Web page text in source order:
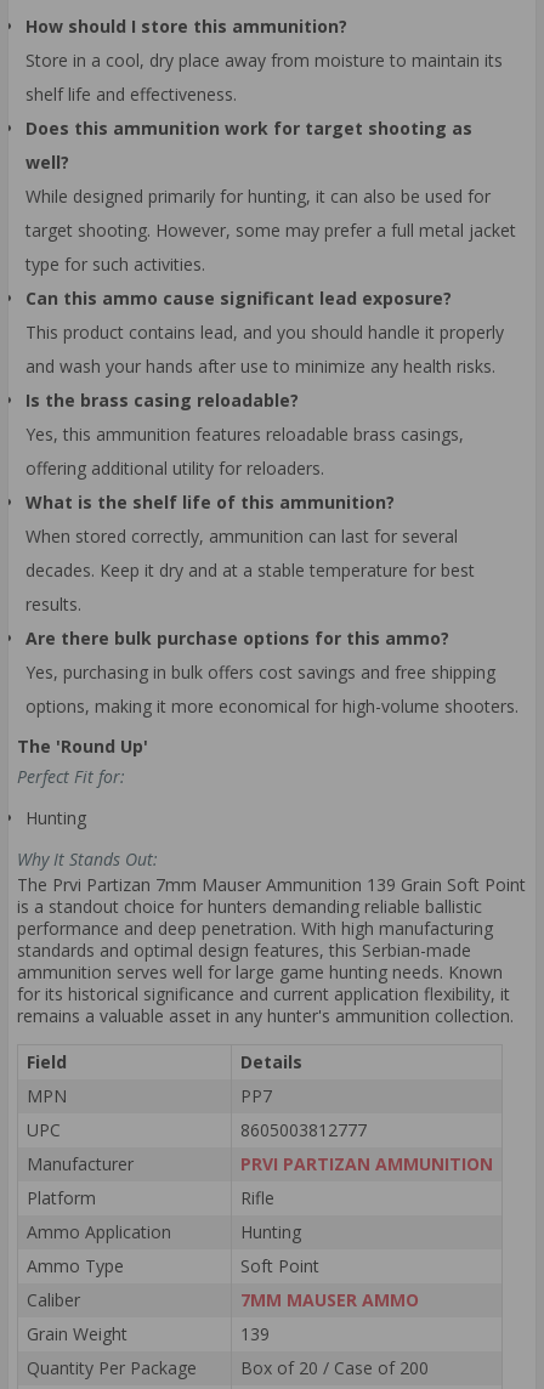
How should I store this ammunition?
Store in a cool, dry place away from moisture to maintain its
shelf life and effectiveness.
Does this ammunition work for target shooting as
well?
While designed primarily for hunting, it can also be used for
target shooting. However, some may prefer a full metal jacket
type for such activities.
Can this ammo cause significant lead exposure?
This product contains lead, and you should handle it properly
and wash your hands after use to minimize any health risks.
Is the brass casing reloadable?
Yes, this ammunition features reloadable brass casings,
offering additional utility for reloaders.
What is the shelf life of this ammunition?
When stored correctly, ammunition can last for several
decades. Keep it dry and at a stable temperature for best
results.
Are there bulk purchase options for this ammo?
Yes, purchasing in bulk offers cost savings and free shipping
options, making it more economical for high-volume shooters.
The 'Round Up'
Perfect Fit for:
Hunting
Why It Stands Out:
The Prvi Partizan 7mm Mauser Ammunition 139 Grain Soft Point
is a standout choice for hunters demanding reliable ballistic
performance and deep penetration. With high manufacturing
standards and optimal design features, this Serbian-made
ammunition serves well for large game hunting needs. Known
for its historical significance and current application flexibility, it
remains a valuable asset in any hunter's ammunition collection.
Field
Details
MPN
PP7
UPC
8605003812777
Manufacturer
PRVI PARTIZAN AMMUNITION
Platform
Rifle
Ammo Application
Hunting
Ammo Type
Soft Point
Caliber
7MM MAUSER AMMO
Grain Weight
139
Quantity Per Package
Box of 20 / Case of 200